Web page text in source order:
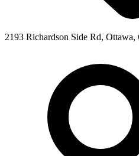
2193 Richardson Side Rd,